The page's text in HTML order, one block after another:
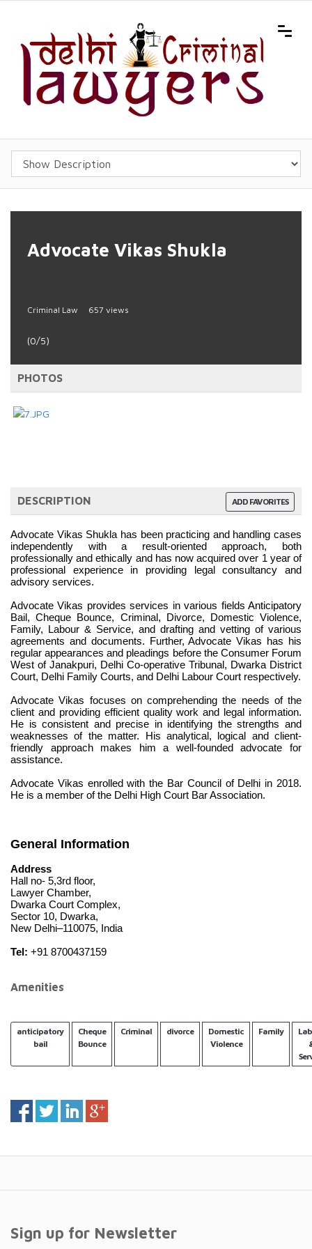
Advocate Vikas Shukla
Criminal Law 657 views
(0/5)
PHOTOS
ADD FAVORITES
DESCRIPTION
Advocate Vikas Shukla has been practicing and handling cases
independently with a result-oriented approach, both
professionally and ethically and has now acquired over 1 year of
professional experience in providing legal consultancy and
advisory services.
Advocate Vikas provides services in various fields Anticipatory
Bail, Cheque Bounce, Criminal, Divorce, Domestic Violence,
Family, Labour & Service, and drafting and vetting of various
agreements and documents. Further, Advocate Vikas has his
regular appearances and pleadings before the Consumer Forum
West of Janakpuri, Delhi Co-operative Tribunal, Dwarka District
Court, Delhi Family Courts, and Delhi Labour Court respectively.
Advocate Vikas focuses on comprehending the needs of the
client and providing efficient quality work and legal information.
He is consistent and precise in identifying the strengths and
weaknesses of the matter. His analytical, logical and client-
friendly approach makes him a well-founded advocate for
assistance.
Advocate Vikas enrolled with the Bar Council of Delhi in 2018.
He is a member of the Delhi High Court Bar Association.
General Information
Address
Hall no- 5,3rd floor,
Lawyer Chamber,
Dwarka Court Complex,
Sector 10, Dwarka,
New Delhi–110075, India
Tel: +91 8700437159
Amenities
anticipatory
bail
Cheque
Bounce
Criminal divorce
Domestic
Violence
Family
Sign up for Newsletter